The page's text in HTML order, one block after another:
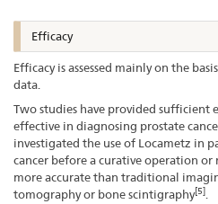
Efficacy
Efficacy is assessed mainly on the
data.
Two studies have provided sufficient
effective in diagnosing prostate
investigated the use of Locametz in
cancer before a curative operation
more accurate than traditional
tomography or bone scintigraphy[5]